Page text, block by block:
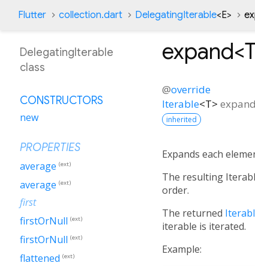
Flutter collection.dart DelegatingIterable<E>
expand<
@override
Iterable<T> expand
inherited
Expands each
The resulting
order.
The returned
iterable is iterated.
Example:
DelegatingIterable
class
CONSTRUCTORS
new
PROPERTIES
average (ext)
average (ext)
first
firstOrNull (ext)
firstOrNull (ext)
flattened (ext)